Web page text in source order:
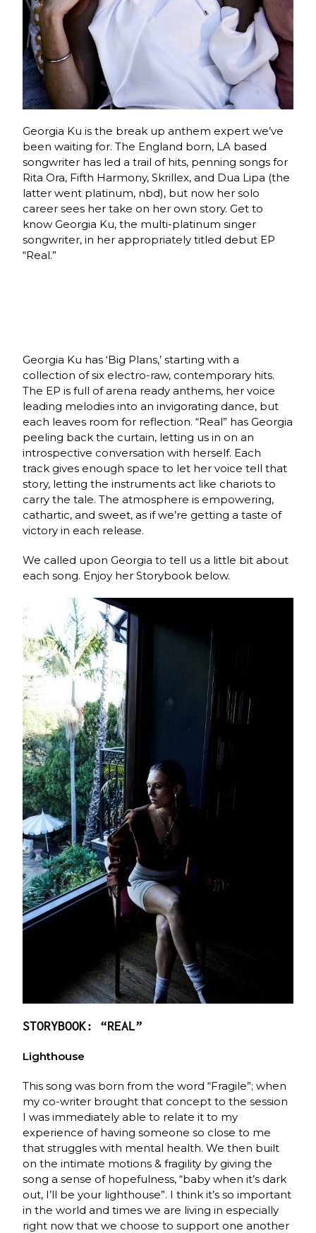
Georgia Ku is the break up anthem expert we’ve
been waiting for. The England born, LA based
songwriter has led a trail of hits, penning songs for
Rita Ora, Fifth Harmony, Skrillex, and Dua Lipa (the
latter went platinum, nbd), but now her solo
career sees her take on her own story.Get to
know Georgia Ku, the multi-platinum singer
songwriter, in her appropriately titled debut EP
“Real.”
Georgia Ku has ‘Big Plans,’ starting with a
collection of six electro-raw, contemporary hits.
The EP is full of arena ready anthems, her voice
leading melodies into an invigorating dance, but
each leaves room for reflection. “Real” has Georgia
peeling back the curtain, letting us in on an
introspective conversation with herself. Each
track gives enough space to let her voice tell that
story, letting the instruments act like chariots to
carry the tale. The atmosphere is empowering,
cathartic, and sweet, as if we’re getting a taste of
victory in each release.
We called upon Georgia to tell us a little bit about
each song. Enjoy her Storybook below.
STORYBOOK: “REAL”
Lighthouse
This song was born from the word “Fragile”; when
my co-writer brought that concept to the session
I was immediately able to relate it to my
experience of having someone so close to me
that struggles with mental health. We then built
on the intimate motions & fragility by giving the
song a sense of hopefulness, “baby when it’s dark
out, I’ll be your lighthouse”. I think it’s so important
in the world and times we are living in especially
right now that we choose to support one another